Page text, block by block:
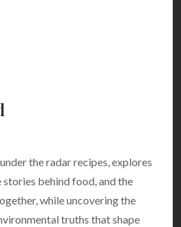
the radar recipes, explores
behind food, and the
while uncovering the
truths that shape